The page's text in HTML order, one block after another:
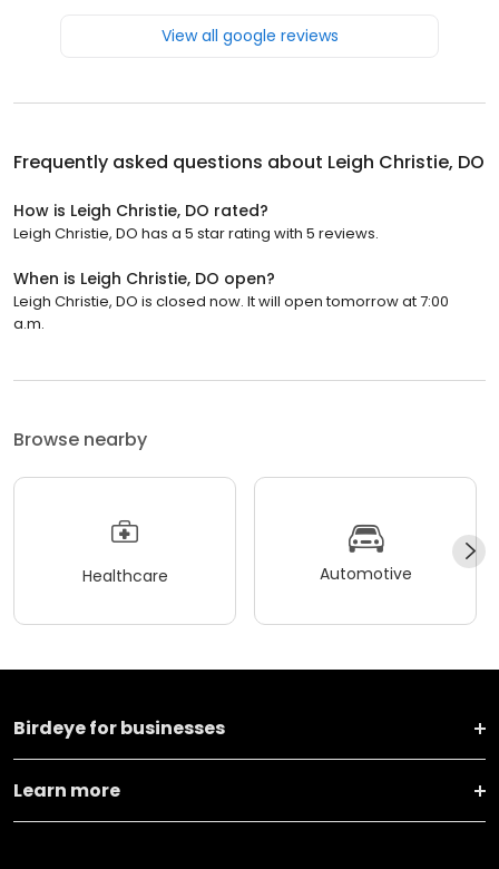
View all google reviews
Frequently asked questions about Leigh Christie, DO
How is Leigh Christie, DO rated?
Leigh Christie, DO has a 5 star rating with 5 reviews.
When is Leigh Christie, DO open?
Leigh Christie, DO is closed now. It will open tomorrow at 7:00
a.m.
Browse nearby
Healthcare Automotive
Birdeye for businesses
Learn more